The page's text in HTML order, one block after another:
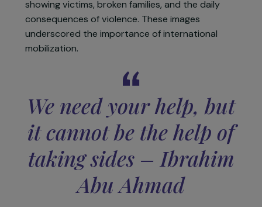
trust. “We must close the divide that separates
us,” Ali Abu Awwad insisted, calling for
overcoming divisions and building a peaceful
The event also highlighted the tragic realities of
the conflict through a powerful documentary,
showing victims, broken families, and the daily
consequences of violence. These images
underscored the importance of international
mobilization.